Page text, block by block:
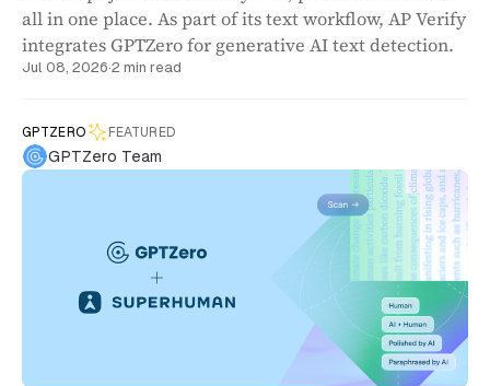
all in one place. As part of its text workflow, AP Verify
integrates GPTZero for generative AI text detection.
Jul 08, 2026·2 min read
GPTZERO FEATURED
GPTZero Team